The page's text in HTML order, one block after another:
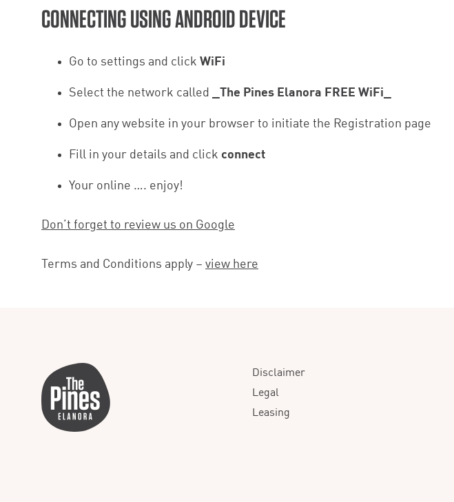
CONNECTING USING ANDROID DEVICE
Go to settings and click WiFi
Select the network called _The Pines Elanora FREE WiFi_
Open any website in your browser to initiate the Registration page
Fill in your details and click connect
Your online …. enjoy!
Don’t forget to review us on Google
Terms and Conditions apply – view here
Disclaimer
Legal
Leasing